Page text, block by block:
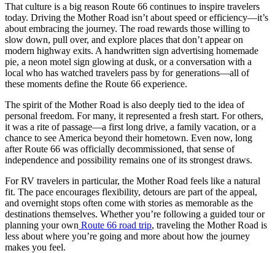
That culture is a big reason Route 66 continues to inspire travelers
today. Driving the Mother Road isn’t about speed or efficiency—it’s
about embracing the journey. The road rewards those willing to
slow down, pull over, and explore places that don’t appear on
modern highway exits. A handwritten sign advertising homemade
pie, a neon motel sign glowing at dusk, or a conversation with a
local who has watched travelers pass by for generations—all of
these moments define the Route 66 experience.
The spirit of the Mother Road is also deeply tied to the idea of
personal freedom. For many, it represented a fresh start. For others,
it was a rite of passage—a first long drive, a family vacation, or a
chance to see America beyond their hometown. Even now, long
after Route 66 was officially decommissioned, that sense of
independence and possibility remains one of its strongest draws.
For RV travelers in particular, the Mother Road feels like a natural
fit. The pace encourages flexibility, detours are part of the appeal,
and overnight stops often come with stories as memorable as the
destinations themselves. Whether you’re following a guided tour or
planning your own Route 66 road trip, traveling the Mother Road is
less about where you’re going and more about how the journey
makes you feel.